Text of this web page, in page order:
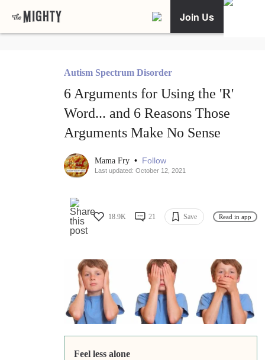
Join Us
Autism Spectrum Disorder
6 Arguments for Using the 'R'
Word... and 6 Reasons Those
Arguments Make No Sense
Mama Fry • Follow
Last updated: October 12, 2021
18.9K 21 Save Read in app
Feel less alone